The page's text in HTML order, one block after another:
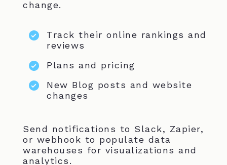
change.
Track their online rankings and
reviews
Plans and pricing
New Blog posts and website
changes
Send notifications to Slack, Zapier,
or webhook to populate data
warehouses for visualizations and
analytics.